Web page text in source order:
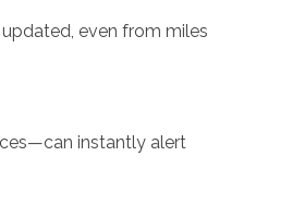
even from miles
instantly alert